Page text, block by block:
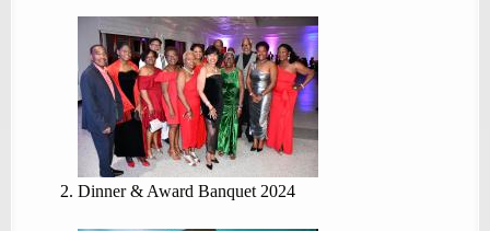
Dinner & Award Banquet 2024